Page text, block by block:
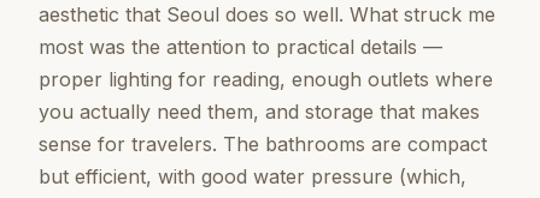
aesthetic that Seoul does so well. What struck me
most was the attention to practical details —
proper lighting for reading, enough outlets where
you actually need them, and storage that makes
sense for travelers. The bathrooms are compact
but efficient, with good water pressure (which,